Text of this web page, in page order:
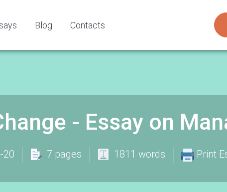
Blog Contacts
- Essay on
20 7 pages 1811 words Print